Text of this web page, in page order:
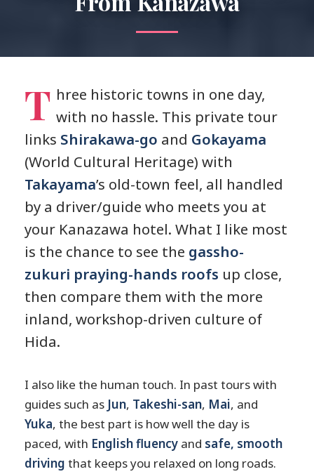
T hree historic towns in one day,
with no hassle. This private tour
links Shirakawa-go and Gokayama
(World Cultural Heritage) with
Takayama’s old-town feel, all handled
by a driver/guide who meets you at
your Kanazawa hotel. What I like most
is the chance to see the gassho-
zukuri praying-hands roofs up close,
then compare them with the more
inland, workshop-driven culture of
Hida.
I also like the human touch. In past tours with
guides such as Jun, Takeshi-san, Mai, and
Yuka, the best part is how well the day is
paced, with English fluency and safe, smooth
driving that keeps you relaxed on long roads.